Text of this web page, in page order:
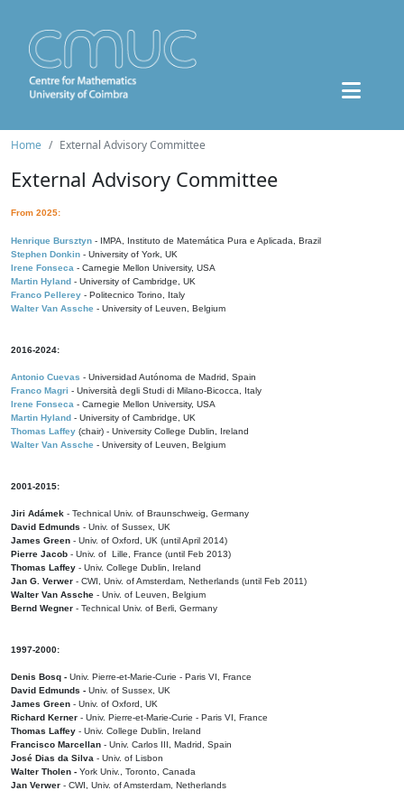
Home External Advisory Committee
External Advisory Committee
From 2025:
Henrique Bursztyn - IMPA, Instituto de Matemática Pura e Aplicada, Brazil
Stephen Donkin - University of York, UK
Irene Fonseca - Carnegie Mellon University, USA
Martin Hyland - University of Cambridge, UK
Franco Pellerey - Politecnico Torino, Italy
Walter Van Assche - University of Leuven, Belgium
2016-2024:
Antonio Cuevas - Universidad Autónoma de Madrid, Spain
Franco Magri - Università degli Studi di Milano-Bicocca, Italy
Irene Fonseca - Carnegie Mellon University, USA
Martin Hyland - University of Cambridge, UK
Thomas Laffey (chair) - University College Dublin, Ireland
Walter Van Assche - University of Leuven, Belgium
2001-2015:
Jiri Adámek - Technical Univ. of Braunschweig, Germany
David Edmunds - Univ. of Sussex, UK
James Green - Univ. of Oxford, UK (until April 2014)
Pierre Jacob - Univ. of Lille, France (until Feb 2013)
Thomas Laffey - Univ. College Dublin, Ireland
Jan G. Verwer - CWI, Univ. of Amsterdam, Netherlands (until Feb 2011)
Walter Van Assche - Univ. of Leuven, Belgium
Bernd Wegner - Technical Univ. of Berli, Germany
1997-2000:
Denis Bosq - Univ. Pierre-et-Marie-Curie - Paris VI, France
David Edmunds - Univ. of Sussex, UK
James Green - Univ. of Oxford, UK
Richard Kerner - Univ. Pierre-et-Marie-Curie - Paris VI, France
Thomas Laffey - Univ. College Dublin, Ireland
Francisco Marcellan - Univ. Carlos III, Madrid, Spain
José Dias da Silva - Univ. of Lisbon
Walter Tholen - York Univ., Toronto, Canada
Jan Verwer - CWI, Univ. of Amsterdam, Netherlands